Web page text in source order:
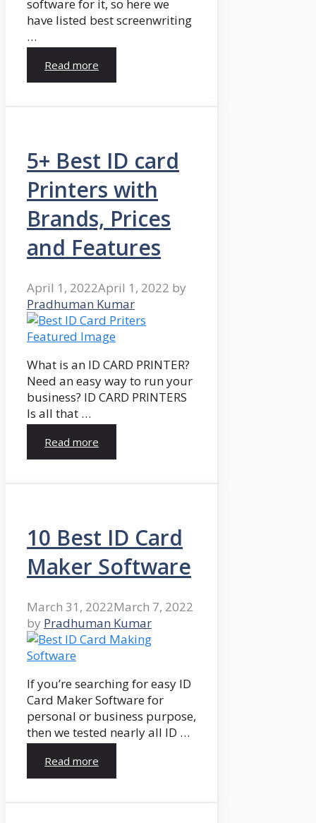
software for it, so here we
have listed best screenwriting
…
Read more
5+ Best ID card
Printers with
Brands, Prices
and Features
April 1, 2022April 1, 2022 by
Pradhuman Kumar
What is an ID CARD PRINTER?
Need an easy way to run your
business? ID CARD PRINTERS
Is all that …
Read more
10 Best ID Card
Maker Software
March 31, 2022March 7, 2022
by Pradhuman Kumar
If you’re searching for easy ID
Card Maker Software for
personal or business purpose,
then we tested nearly all ID …
Read more